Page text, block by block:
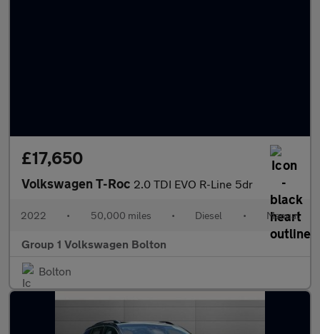
£17,650
Volkswagen T-Roc 2.0 TDI EVO R-Line 5dr
2022 • 50,000 miles • Diesel • Manual
Group 1 Volkswagen Bolton
Bolton